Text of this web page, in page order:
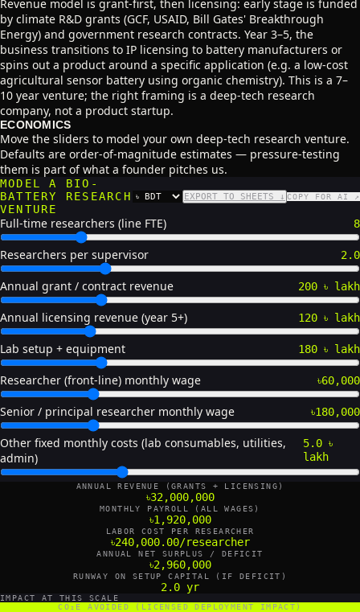
Revenue model is grant-first, then licensing: early stage is funded
by climate R&D grants (GCF, USAID, Bill Gates' Breakthrough
Energy) and government research contracts. Year 3–5, the
business transitions to IP licensing to battery manufacturers or
spins out a product around a specific application (e.g. a low-cost
agricultural sensor battery using organic chemistry). This is a 7–
10 year venture; the right framing is a deep-tech research
company, not a product startup.
ECONOMICS
Move the sliders to model your own deep-tech research venture.
Defaults are order-of-magnitude estimates — pressure-testing
them is part of what a founder pitches us.
MODEL A BIO-
BATTERY RESEARCH
VENTURE
CURRENCY EXPORT TO SHEETS ↓ COPY FOR AI ↗
Full-time researchers (line FTE) 8
Researchers per supervisor 2.0
Annual grant / contract revenue 200 ৳ lakh
Annual licensing revenue (year 5+) 120 ৳ lakh
Lab setup + equipment 180 ৳ lakh
Researcher (front-line) monthly wage ৳60,000
Senior / principal researcher monthly wage ৳180,000
Other fixed monthly costs (lab consumables, utilities,
admin)
5.0 ৳
lakh
ANNUAL REVENUE (GRANTS + LICENSING)
৳32,000,000
MONTHLY PAYROLL (ALL WAGES)
৳1,920,000
LABOR COST PER RESEARCHER
৳240,000.00/researcher
ANNUAL NET SURPLUS / DEFICIT
৳2,960,000
RUNWAY ON SETUP CAPITAL (IF DEFICIT)
2.0 yr
IMPACT AT THIS SCALE
CO₂E AVOIDED (LICENSED DEPLOYMENT IMPACT)